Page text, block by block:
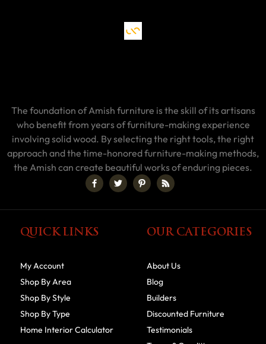
The foundation of Amish furniture is the skill of its artisans
who benefit from years of furniture-making experience
involving solid wood. By selecting the right tools, the right
approach and the time-honored furniture-making methods,
the Amish can create beautiful works of enduring pieces.
QUICK LINKS
My Account
Shop By Area
Shop By Style
Shop By Type
Home Interior Calculator
OUR CATEGORIES
About Us
Blog
Builders
Discounted Furniture
Testimonials